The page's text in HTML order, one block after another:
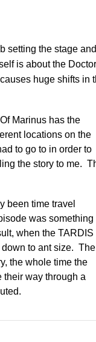
setting the stage and
is about the Doctor
huge shifts in
Marinus has the
locations on the
to go to in order to
the story to me.
been time travel
was something
when the TARDIS
to ant size. The
the whole time the
their way through a